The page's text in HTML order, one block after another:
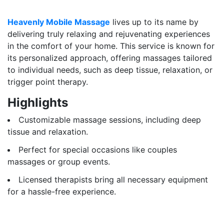
Heavenly Mobile Massage lives up to its name by
delivering truly relaxing and rejuvenating experiences
in the comfort of your home. This service is known for
its personalized approach, offering massages tailored
to individual needs, such as deep tissue, relaxation, or
trigger point therapy.
Highlights
Customizable massage sessions, including deep
tissue and relaxation.
Perfect for special occasions like couples
massages or group events.
Licensed therapists bring all necessary equipment
for a hassle-free experience.